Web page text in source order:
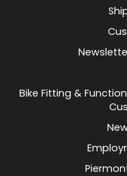
Bike Fitting &